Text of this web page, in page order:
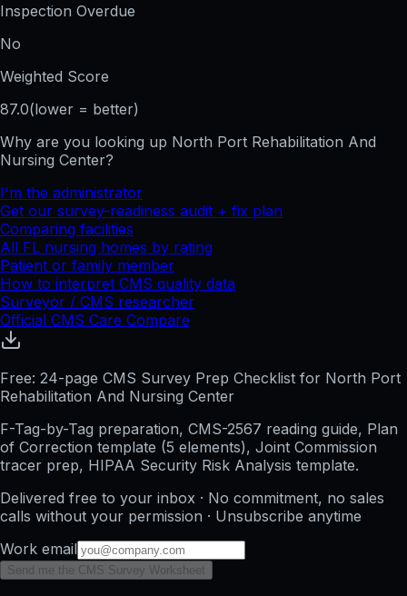
Inspection Overdue
No
Weighted Score
87.0(lower = better)
Why are you looking up North Port Rehabilitation And
Nursing Center?
I'm the administrator
Get our survey-readiness audit + fix plan
Comparing facilities
All FL nursing homes by rating
Patient or family member
How to interpret CMS quality data
Surveyor / CMS researcher
Official CMS Care Compare
Free: 24-page CMS Survey Prep Checklist for North Port
Rehabilitation And Nursing Center
F-Tag-by-Tag preparation, CMS-2567 reading guide, Plan
of Correction template (5 elements), Joint Commission
tracer prep, HIPAA Security Risk Analysis template.
Delivered free to your inbox · No commitment, no sales
calls without your permission · Unsubscribe anytime
Work email
Send me the CMS Survey Worksheet